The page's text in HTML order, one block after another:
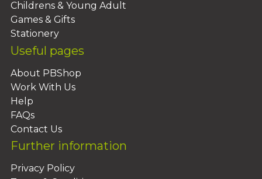
Childrens & Young Adult
Games & Gifts
Stationery
Useful pages
About PBShop
Work With Us
Help
FAQs
Contact Us
Further information
Privacy Policy